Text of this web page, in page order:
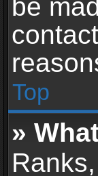
be
Top
»